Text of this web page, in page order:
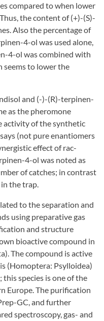
compared to when lower
the content of (+)-(S)-
Also the percentage of
4-ol was used alone,
4-ol was combined with
to lower the
and (-)-(R)-terpinen-
as the pheromone
activity of the synthetic
(not pure enantiomers
effect of rac-
4-ol was noted as
of catches; in contrast
the trap.
to the separation and
using preparative gas
and structure
bioactive compound in
The compound is active
(Homoptera: Psylloidea)
this species is one of the
Europe. The purification
GC, and further
spectroscopy, gas- and